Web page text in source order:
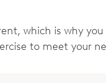
which is why
to meet your